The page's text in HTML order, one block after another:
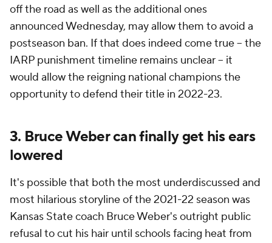
off the road as well as the additional ones
announced Wednesday, may allow them to avoid a
postseason ban. If that does indeed come true -- the
IARP punishment timeline remains unclear -- it
would allow the reigning national champions the
opportunity to defend their title in 2022-23.
3. Bruce Weber can finally get his ears
lowered
It's possible that both the most underdiscussed and
most hilarious storyline of the 2021-22 season was
Kansas State coach Bruce Weber's outright public
refusal to cut his hair until schools facing heat from